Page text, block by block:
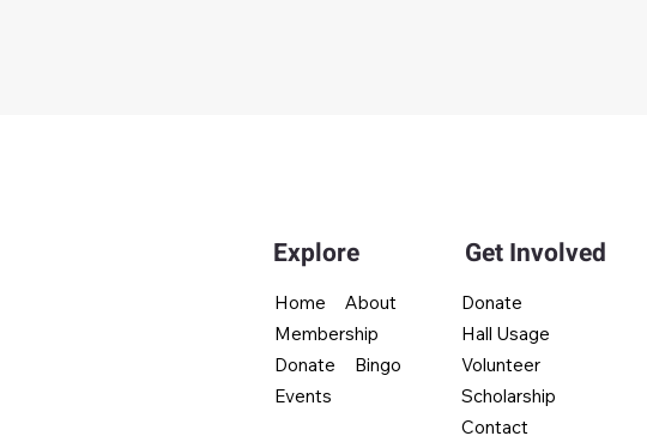
Explore
Home
About
Membership
Donate
Bingo
Events
Get Involved
Donate
Hall Usage
Volunteer
Scholarship
Contact